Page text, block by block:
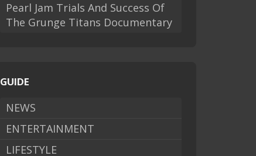
Pearl Jam Trials And Success Of
The Grunge Titans Documentary
GUIDE
NEWS
ENTERTAINMENT
LIFESTYLE